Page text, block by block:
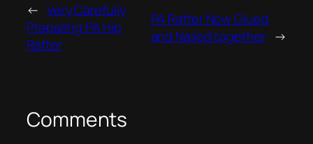
← Very Carefully
Preparing PA Hip
Rafter
PA Rafter Now Glued
and Nailed together →
Comments